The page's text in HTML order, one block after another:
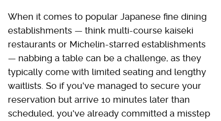
When it comes to popular Japanese fine dining
establishments — think multi-course kaiseki
restaurants or Michelin-starred establishments
— nabbing a table can be a challenge, as they
typically come with limited seating and lengthy
waitlists. So if you've managed to secure your
reservation but arrive 10 minutes later than
scheduled, you've already committed a misstep